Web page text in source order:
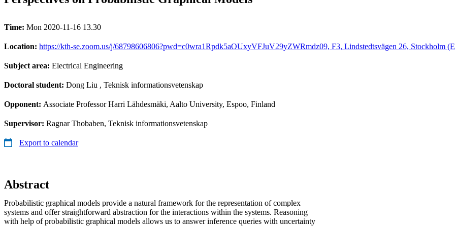
Time: Mon 2020-11-16 13.30
Location: https://kth-se.zoom.us/j/68798606806?pwd=c0wra1Rpdk5aOUxyVFJuV29yZWRmdz09, F3, Lindstedtsvägen 26, Stockholm
Subject area: Electrical Engineering
Doctoral student: Dong Liu , Teknisk informationsvetenskap
Opponent: Associate Professor Harri Lähdesmäki, Aalto University, Espoo, Finland
Supervisor: Ragnar Thobaben, Teknisk informationsvetenskap
Export to calendar
Abstract
Probabilistic graphical models provide a natural framework for the representation of complex
systems and offer straightforward abstraction for the interactions within the systems. Reasoning
with help of probabilistic graphical models allows us to answer inference queries with uncertainty